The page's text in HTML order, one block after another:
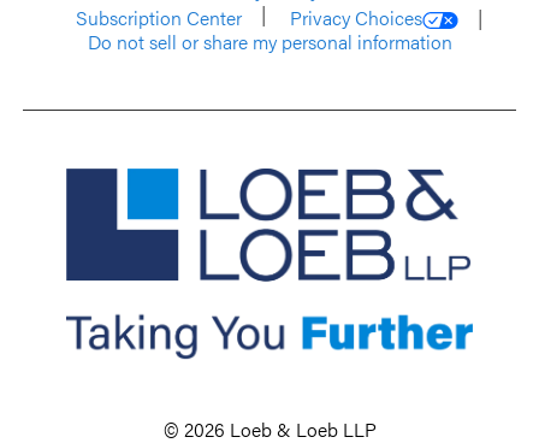
Subscription Center
Privacy Choices
Do not sell or share my personal information
© 2026 Loeb & Loeb LLP